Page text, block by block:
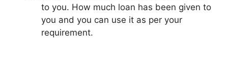
to you. How much loan has been given to
you and you can use it as per your
requirement.